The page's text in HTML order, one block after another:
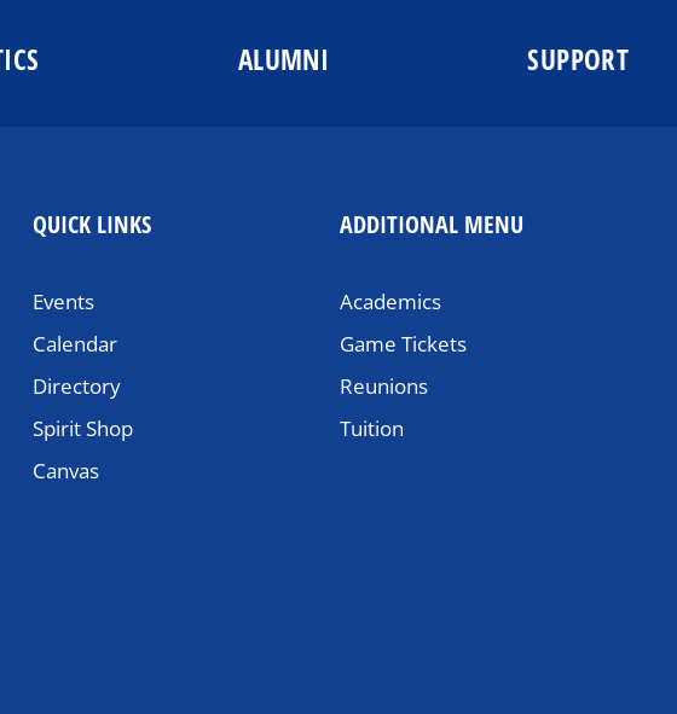
ALUMNI SUPPORT
QUICK LINKS
Events
Calendar
Directory
Spirit Shop
Canvas
ADDITIONAL MENU
Academics
Game Tickets
Reunions
Tuition